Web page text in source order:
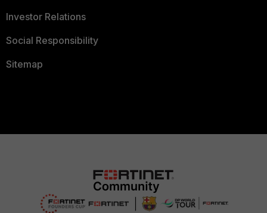
Investor Relations
Social Responsibility
Sitemap